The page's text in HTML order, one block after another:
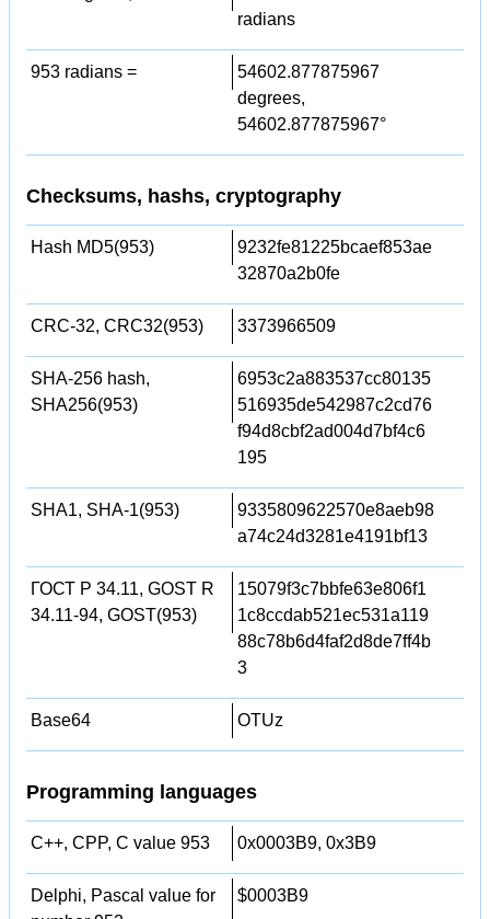
radians
953 radians =
54602.877875967
degrees,
54602.877875967°
Checksums, hashs, cryptography
Hash MD5(953)
9232fe81225bcaef853ae
32870a2b0fe
CRC-32, CRC32(953) 3373966509
SHA-256 hash,
SHA256(953)
6953c2a883537cc80135
516935de542987c2cd76
f94d8cbf2ad004d7bf4c6
195
SHA1, SHA-1(953)
9335809622570e8aeb98
a74c24d3281e4191bf13
ГОСТ Р 34.11, GOST R
34.11-94, GOST(953)
15079f3c7bbfe63e806f1
1c8ccdab521ec531a119
88c78b6d4faf2d8de7ff4b
3
Base64 OTUz
Programming languages
C++, CPP, C value 953 0x0003B9, 0x3B9
Delphi, Pascal value for
$0003B9